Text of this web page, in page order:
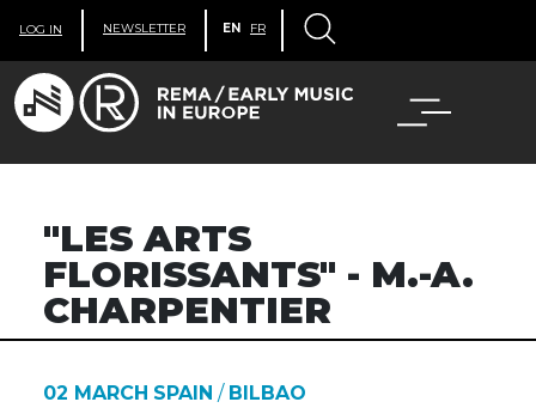
LOG IN NEWSLETTER EN FR
"LES ARTS
FLORISSANTS" - M.-A.
CHARPENTIER
02 MARCH SPAIN / BILBAO